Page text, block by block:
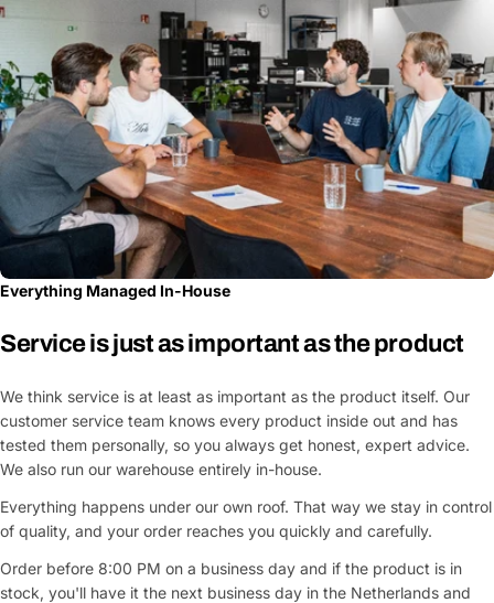
Everything Managed In-House
Service is just as important as the product
We think service is at least as important as the product itself. Our
customer service team knows every product inside out and has
tested them personally, so you always get honest, expert advice.
We also run our warehouse entirely in-house.
Everything happens under our own roof. That way we stay in control
of quality, and your order reaches you quickly and carefully.
Order before 8:00 PM on a business day and if the product is in
stock, you'll have it the next business day in the Netherlands and